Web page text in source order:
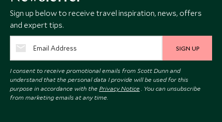
Sign up below to receive travel inspiration, news, offers
and expert tips.
SIGN UP
I consent to receive promotional emails from Scott Dunn and
understand that the personal data I provide will be used for this
purpose in accordance with the Privacy Notice . You can unsubscribe
from marketing emails at any time.